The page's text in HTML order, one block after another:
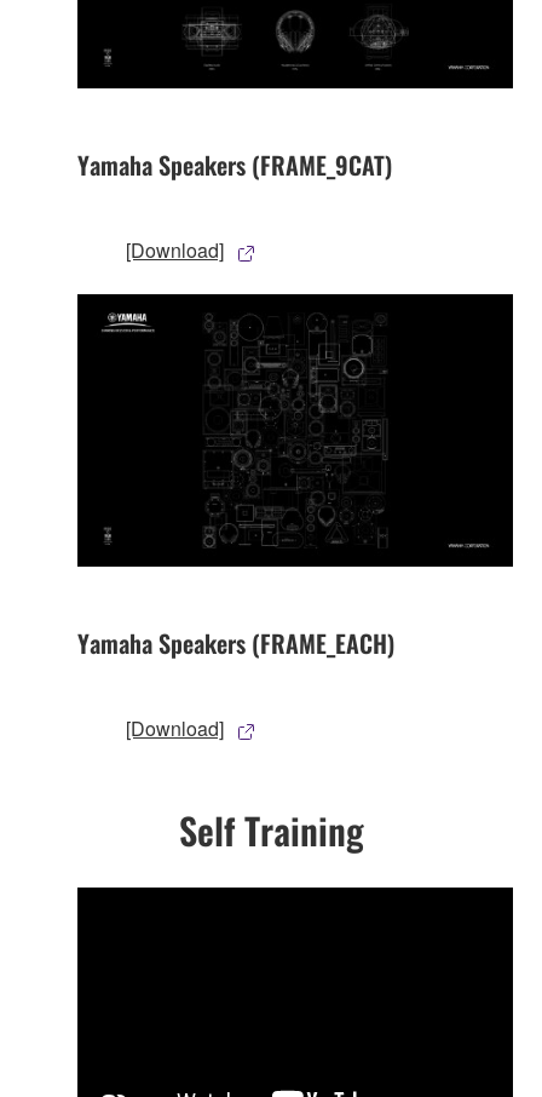
Yamaha Speakers (FRAME_9CAT)
[Download]
Yamaha Speakers (FRAME_EACH)
[Download]
Self Training